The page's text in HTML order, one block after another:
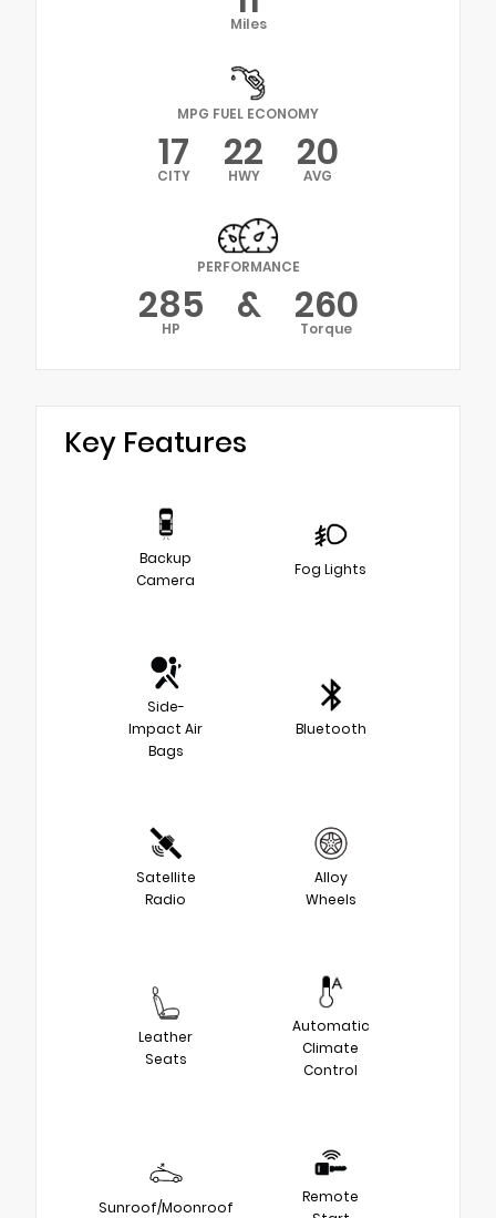
Miles
MPG FUEL ECONOMY
17
CITY 22
HWY 20
AVG
PERFORMANCE
285
HP & 260
Torque
Key Features
Backup
Camera
Fog Lights
Side-
Impact Air
Bags
Bluetooth
Satellite
Radio
Alloy
Wheels
Leather
Seats
Automatic
Climate
Control
Sunroof/Moonroof
Remote